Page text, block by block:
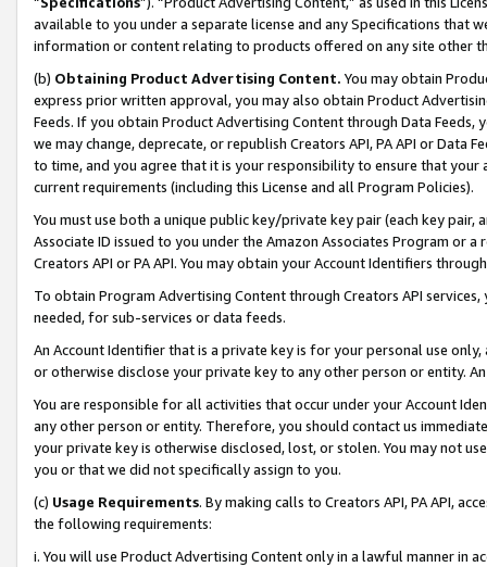
available to you under a separate license and any Specifications that
information or content relating to products offered on any site other
(b) Obtaining Product Advertising Content. You may obtain
express prior written approval, you may also obtain Product
Feeds. If you obtain Product Advertising Content through Data Feeds,
we may change, deprecate, or republish Creators API, PA API or Data
to time, and you agree that it is your responsibility to ensure that your
current requirements (including this License and all Program Policies).
You must use both a unique public key/private key pair (each key pair,
Associate ID issued to you under the Amazon Associates Program or
Creators API or PA API. You may obtain your Account Identifiers
To obtain Program Advertising Content through Creators API
needed, for sub-services or data feeds.
An Account Identifier that is a private key is for your personal use
or otherwise disclose your private key to any other person or entity.
You are responsible for all activities that occur under your Account
any other person or entity. Therefore, you should contact us
your private key is otherwise disclosed, lost, or stolen. You may not
you or that we did not specifically assign to you.
(c) Usage Requirements. By making calls to Creators API, PA API,
the following requirements:
i. You will use Product Advertising Content only in a lawful manner in